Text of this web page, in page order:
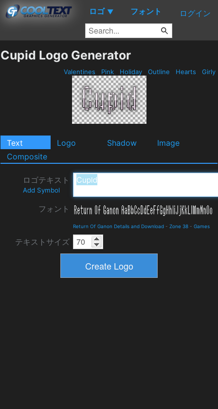
ロゴ ▼ フォント ログイン
Cupid Logo Generator
Valentines Pink Holiday Outline Hearts Girly
Text Logo Shadow
Image
Composite
ロゴテキスト
Add Symbol
フォント
Return Of Ganon Details and Download - Zone 38 - Games
テキストサイズ